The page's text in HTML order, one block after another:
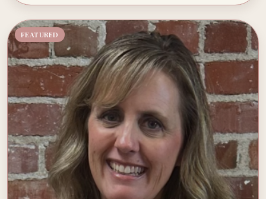
FEATURED